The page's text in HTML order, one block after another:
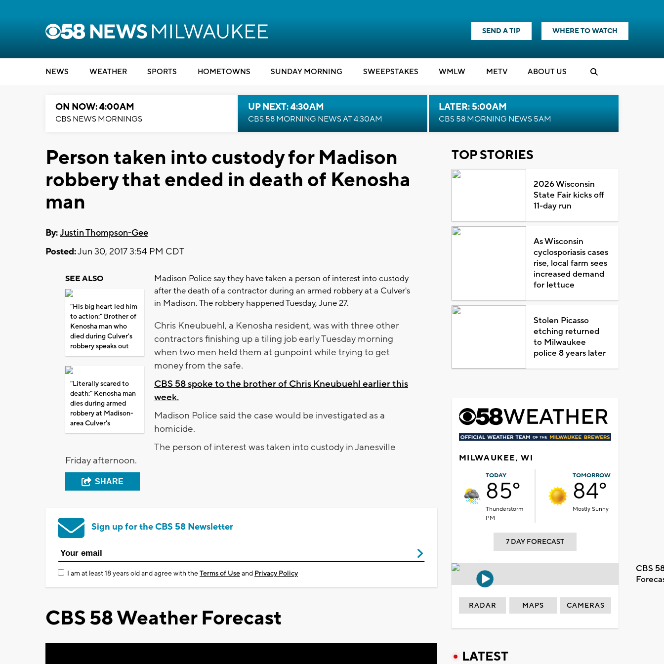
SEND A TIP WHERE TO WATCH
NEWS WEATHER SPORTS HOMETOWNS SUNDAY MORNING SWEEPSTAKES WMLW METV ABOUT US
ON NOW: 4:00AM
CBS NEWS MORNINGS
UP NEXT: 4:30AM
CBS 58 MORNING NEWS AT 4:30AM
LATER: 5:00AM
CBS 58 MORNING NEWS 5AM
Person taken into custody for Madison
robbery that ended in death of Kenosha
man
By:Justin Thompson-Gee
Posted:Jun 30, 2017 3:54 PM CDT
SEE ALSO
"His big heart led him
to action:" Brother of
Kenosha man who
died during Culver's
robbery speaks out
"Literally scared to
death:" Kenosha man
dies during armed
robbery at Madison-
area Culver's
Madison Police say they have taken a person of interest into custody
after the death of a contractor during an armed robbery at a Culver's
in Madison. The robbery happened Tuesday, June 27.
Chris Kneubuehl, a Kenosha resident, was with three other
contractors finishing up a tiling job early Tuesday morning
when two men held them at gunpoint while trying to get
money from the safe.
CBS 58 spoke to the brother of Chris Kneubuehl earlier this
week.
Madison Police said the case would be investigated as a
homicide.
The person of interest was taken into custody in Janesville
Friday afternoon.
SHARE
Sign up for the CBS 58 Newsletter
I am at least 18 years old and agree with theTerms of Useand Privacy Policy
CBS 58 Weather Forecast
TOP STORIES
2026 Wisconsin
State Fair kicks off
11-day run
As Wisconsin
cyclosporiasis cases
rise, local farm sees
increased demand
for lettuce
Stolen Picasso
etching returned
to Milwaukee
police 8 years later
MILWAUKEE, WI
TODAY
85°
Thunderstorm
PM
TOMORROW
84°
Mostly Sunny
7 DAY FORECAST
CBS
RADAR MAPS CAMERAS
LATEST